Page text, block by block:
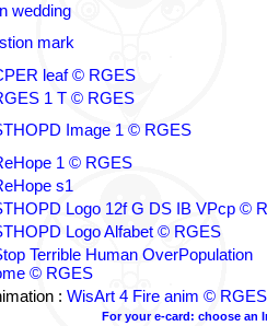
wedding
mark
leaf © RGES
1 T © RGES
Image 1 © RGES
1 © RGES
s1
Logo 12f G DS IB VPcp ©
Logo Alfabet © RGES
Terrible Human OverPopulation
© RGES
: WisArt 4 Fire anim © RGES
For your e-card: choose an